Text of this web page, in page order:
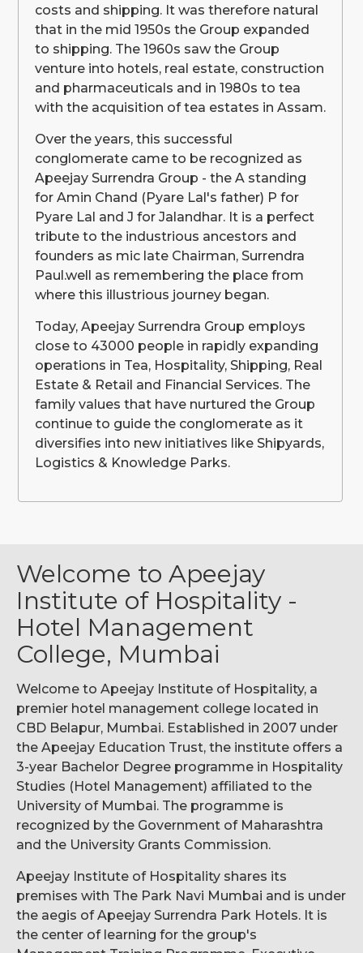
costs and shipping. It was therefore natural
that in the mid 1950s the Group expanded
to shipping. The 1960s saw the Group
venture into hotels, real estate, construction
and pharmaceuticals and in 1980s to tea
with the acquisition of tea estates in Assam.
Over the years, this successful
conglomerate came to be recognized as
Apeejay Surrendra Group - the A standing
for Amin Chand (Pyare Lal's father) P for
Pyare Lal and J for Jalandhar. It is a perfect
tribute to the industrious ancestors and
founders as mic late Chairman, Surrendra
Paul.well as remembering the place from
where this illustrious journey began.
Today, Apeejay Surrendra Group employs
close to 43000 people in rapidly expanding
operations in Tea, Hospitality, Shipping, Real
Estate & Retail and Financial Services. The
family values that have nurtured the Group
continue to guide the conglomerate as it
diversifies into new initiatives like Shipyards,
Logistics & Knowledge Parks.
Welcome to Apeejay
Institute of Hospitality -
Hotel Management
College, Mumbai
Welcome to Apeejay Institute of Hospitality, a
premier hotel management college located in
CBD Belapur, Mumbai. Established in 2007 under
the Apeejay Education Trust, the institute offers a
3-year Bachelor Degree programme in Hospitality
Studies (Hotel Management) affiliated to the
University of Mumbai. The programme is
recognized by the Government of Maharashtra
and the University Grants Commission.
Apeejay Institute of Hospitality shares its
premises with The Park Navi Mumbai and is under
the aegis of Apeejay Surrendra Park Hotels. It is
the center of learning for the group's